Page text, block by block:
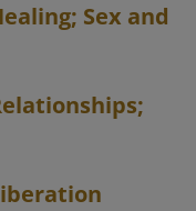
Sex and